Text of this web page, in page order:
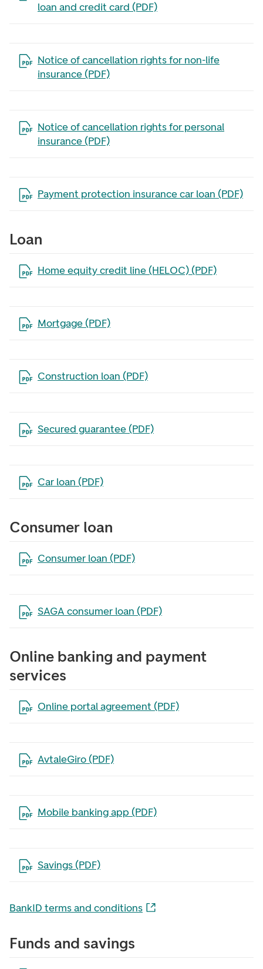
loan and credit card (PDF)
Notice of cancellation rights for non-life
insurance (PDF)
Open the file in a new tab
Notice of cancellation rights for personal
insurance (PDF)
Open the file in a new tab
Payment protection insurance car loan (PDF)
Open the file in a new tab
Loan
Home equity credit line (HELOC) (PDF)
Open the file in a new tab
Mortgage (PDF)
Open the file in a new tab
Construction loan (PDF)
Open the file in a new tab
Secured guarantee (PDF)
Open the file in a new tab
Car loan (PDF)
Open the file in a new tab
Consumer loan
Consumer loan (PDF)
Open the file in a new tab
SAGA consumer loan (PDF)
Open the file in a new tab
Online banking and payment
services
Online portal agreement (PDF)
Open the file in a new tab
AvtaleGiro (PDF)
Open the file in a new tab
Mobile banking app (PDF)
Open the file in a new tab
Savings (PDF)
Open the file in a new tab
BankID terms and conditions
Funds and savings